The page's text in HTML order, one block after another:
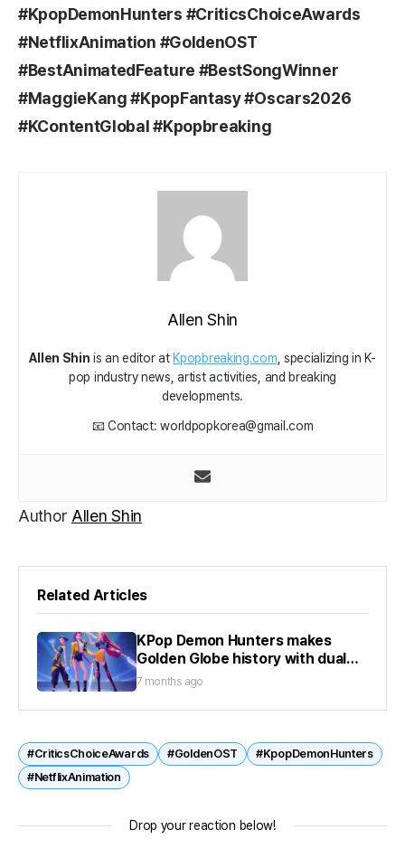
#KpopDemonHunters #CriticsChoiceAwards
#NetflixAnimation #GoldenOST
#BestAnimatedFeature #BestSongWinner
#MaggieKang #KpopFantasy #Oscars2026
#KContentGlobal #Kpopbreaking
Allen Shin
Allen Shin is an editor at Kpopbreaking.com , specializing in K-
pop industry news, artist activities, and breaking
developments.
📧 Contact: worldpopkorea@gmail.com
Author Allen Shin
Related Articles
KPop Demon Hunters makes
Golden Globe history with dual
wins
7 months ago
#CriticsChoiceAwards #GoldenOST
#KpopDemonHunters
#NetflixAnimation
Drop your reaction below!